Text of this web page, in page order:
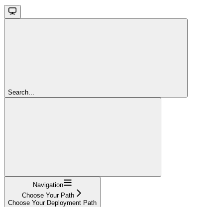
Search...
Navigation
Choose Your Path
Choose Your Deployment Path